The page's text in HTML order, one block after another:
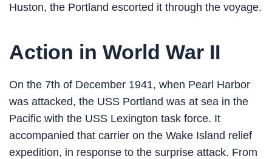
Huston, the Portland escorted it through the voyage.
Action in World War II
On the 7th of December 1941, when Pearl Harbor
was attacked, the USS Portland was at sea in the
Pacific with the USS Lexington task force. It
accompanied that carrier on the Wake Island relief
expedition, in response to the surprise attack. From